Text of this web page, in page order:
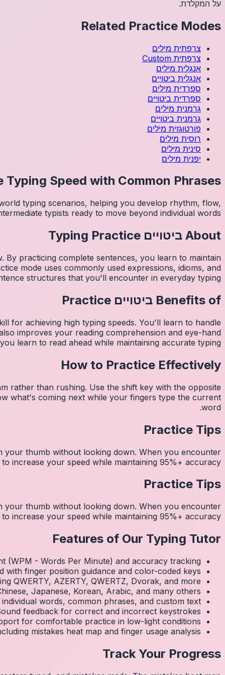
על המקלדת.
Related Practice Modes
צרפתית מילים
צרפתית Custom
אנגלית מילים
אנגלית ביטויים
ספרדית מילים
ספרדית ביטויים
גרמנית מילים
גרמנית ביטויים
פורטוגזית מילים
רוסית מילים
סינית מילים
יפנית מילים
Typing Speed with Common Phrases
typing scenarios, helping you develop rhythm, flow,
typists ready to move beyond individual words.
About ביטויים
practicing complete sentences, you learn to maintain
mode uses commonly used expressions, idioms, and
structures that you'll encounter in everyday typing.
Benefits of ביטויים
for achieving high typing speeds. You'll learn to handle
improves your reading comprehension and eye-hand
learn to read ahead while maintaining accurate typing.
How to Practice Effectively
rather than rushing. Use the shift key with the opposite
what's coming next while your fingers type the current
word.
Practice Tips
your thumb without looking down. When you encounter
increase your speed while maintaining 95%+ accuracy.
Practice Tips
your thumb without looking down. When you encounter
increase your speed while maintaining 95%+ accuracy.
Features of Our Typing Tutor
(WPM - Words Per Minute) and accuracy tracking
with finger position guidance and color-coded keys
QWERTY, AZERTY, QWERTZ, Dvorak, and more
Japanese, Korean, Arabic, and many others
words, common phrases, and custom text
feedback for correct and incorrect keystrokes
for comfortable practice in low-light conditions
mistakes heat map and finger usage analysis
Track Your Progress